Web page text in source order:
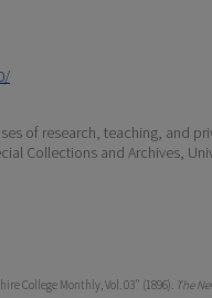
of research, teaching, and
Collections and Archives,
College Monthly, Vol. 03" (1896). The